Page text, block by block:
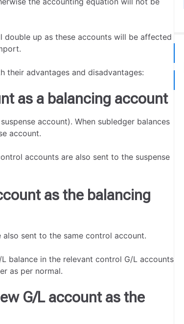
double up as these accounts will be affected
their advantages and disadvantages:
as a balancing account
account). When subledger balances
account.
accounts are also sent to the suspense
as the balancing
sent to the same control account.
balance in the relevant control G/L accounts
as per normal.
G/L account as the